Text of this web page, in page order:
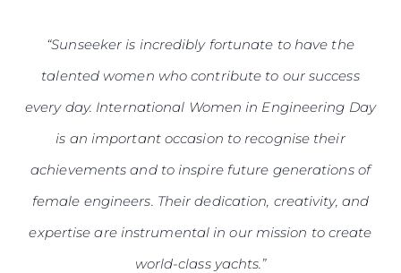
“Sunseeker is incredibly fortunate to have the
talented women who contribute to our success
every day. International Women in Engineering Day
is an important occasion to recognise their
achievements and to inspire future generations of
female engineers. Their dedication, creativity, and
expertise are instrumental in our mission to create
world-class yachts.”